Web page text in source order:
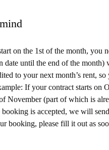
on the 1st of the month, you
date until the end of the
to your next month’s rent,
If your contract starts on
November (part of which is
is accepted, we will
booking, please fill it out as